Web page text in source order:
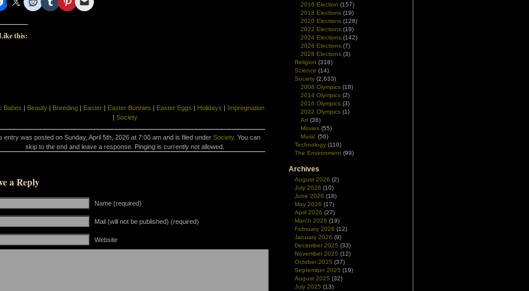
this:
Babes | Beauty| Breeding| Easter| Easter Bunnies | Easter Eggs | Holidays | Impregnation
| Society
entry was posted on Sunday, April 5th, 2026 at 7:00 am and is filed under Society. You can
skip to the end and leave a response. Pinging is currently not allowed.
a Reply
Name (required)
Mail (will not be published) (required)
Website
2016 Election (157)
2018 Elections (19)
2020 Elections (128)
2022 Elections (19)
2024 Elections (142)
2026 Elections (7)
2028 Elections (3)
Religion (318)
Science (14)
Society (2,633)
2008 Olympics (18)
2014 Olympics (2)
2016 Olympics (3)
2022 Olympics (1)
Art (36)
Movies (55)
Music (56)
Technology (110)
The Environment (99)
Archives
August 2026 (2)
July 2026 (10)
June 2026 (18)
May 2026 (17)
April 2026 (27)
March 2026 (19)
February 2026 (12)
January 2026 (9)
December 2025 (33)
November 2025 (12)
October 2025 (37)
September 2025 (19)
August 2025 (32)
July 2025 (13)